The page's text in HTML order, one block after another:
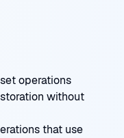
operations
without
that use